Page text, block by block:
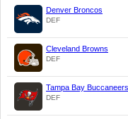
Denver Broncos
DEF
Cleveland Browns
DEF
Tampa Bay Buccaneers
DEF